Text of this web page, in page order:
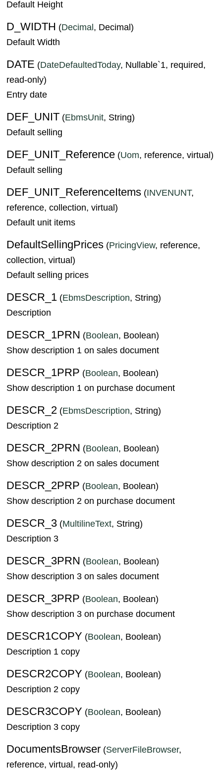
Default Height
D_WIDTH (Decimal, Decimal)
Default Width
DATE (DateDefaultedToday, Nullable`1, required,
read-only)
Entry date
DEF_UNIT (EbmsUnit, String)
Default selling
DEF_UNIT_Reference (Uom, reference, virtual)
Default selling
DEF_UNIT_ReferenceItems (INVENUNT,
reference, collection, virtual)
Default unit items
DefaultSellingPrices (PricingView, reference,
collection, virtual)
Default selling prices
DESCR_1 (EbmsDescription, String)
Description
DESCR_1PRN (Boolean, Boolean)
Show description 1 on sales document
DESCR_1PRP (Boolean, Boolean)
Show description 1 on purchase document
DESCR_2 (EbmsDescription, String)
Description 2
DESCR_2PRN (Boolean, Boolean)
Show description 2 on sales document
DESCR_2PRP (Boolean, Boolean)
Show description 2 on purchase document
DESCR_3 (MultilineText, String)
Description 3
DESCR_3PRN (Boolean, Boolean)
Show description 3 on sales document
DESCR_3PRP (Boolean, Boolean)
Show description 3 on purchase document
DESCR1COPY (Boolean, Boolean)
Description 1 copy
DESCR2COPY (Boolean, Boolean)
Description 2 copy
DESCR3COPY (Boolean, Boolean)
Description 3 copy
DocumentsBrowser (ServerFileBrowser,
reference, virtual, read-only)